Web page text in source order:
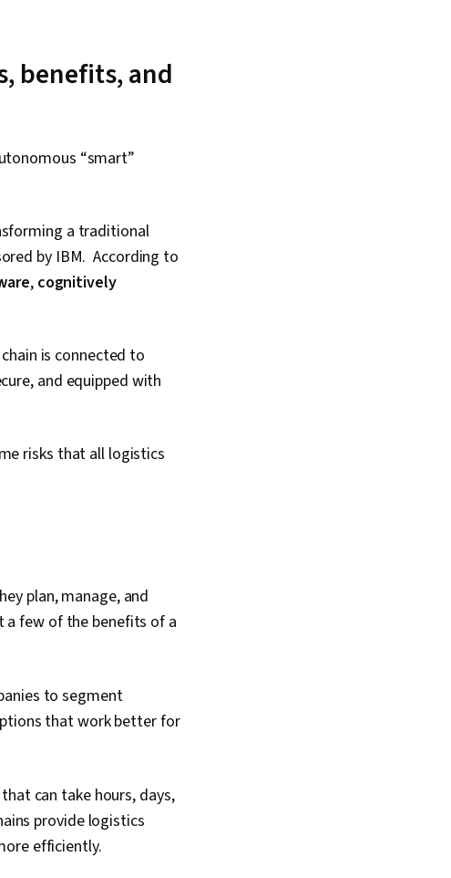
benefits, and
“smart”
a traditional
by IBM. According to
, cognitively
is connected to
and equipped with
risks that all logistics
plan, manage, and
a few of the benefits of a
to segment
that work better for
can take hours, days,
provide logistics
efficiently.